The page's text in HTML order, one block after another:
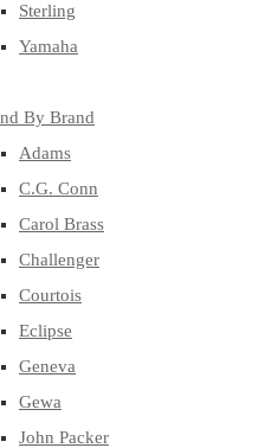
Sterling
Yamaha
By Brand
Adams
C.G. Conn
Carol Brass
Challenger
Courtois
Eclipse
Geneva
Gewa
John Packer